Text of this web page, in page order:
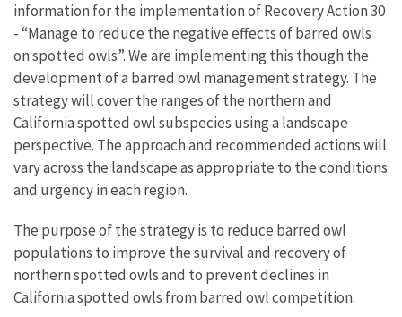
information for the implementation of Recovery Action 30
- “Manage to reduce the negative effects of barred owls
on spotted owls”. We are implementing this though the
development of a barred owl management strategy. The
strategy will cover the ranges of the northern and
California spotted owl subspecies using a landscape
perspective. The approach and recommended actions will
vary across the landscape as appropriate to the conditions
and urgency in each region.
The purpose of the strategy is to reduce barred owl
populations to improve the survival and recovery of
northern spotted owls and to prevent declines in
California spotted owls from barred owl competition.